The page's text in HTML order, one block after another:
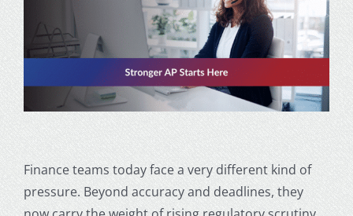
Finance teams today face a very different kind of
pressure. Beyond accuracy and deadlines, they